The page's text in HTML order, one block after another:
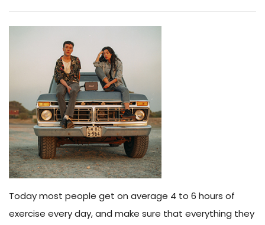
Today most people get on average 4 to 6 hours of
exercise every day, and make sure that everything they